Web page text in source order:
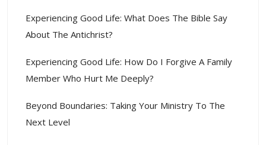
Experiencing Good Life: What Does The Bible Say
About The Antichrist?
Experiencing Good Life: How Do I Forgive A Family
Member Who Hurt Me Deeply?
Beyond Boundaries: Taking Your Ministry To The
Next Level